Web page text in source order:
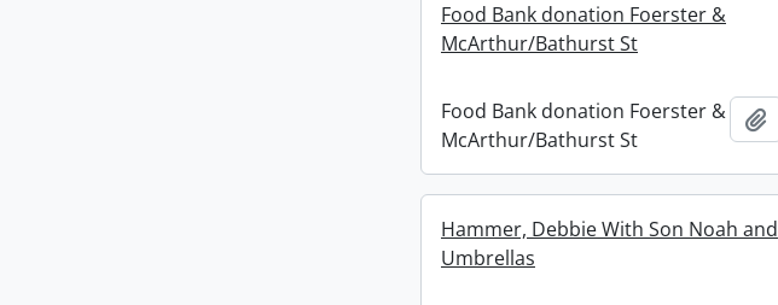
Food Bank donation Foerster &
McArthur/Bathurst St
Food Bank donation Foerster &
McArthur/Bathurst St
Hammer, Debbie With Son Noah and
Umbrellas